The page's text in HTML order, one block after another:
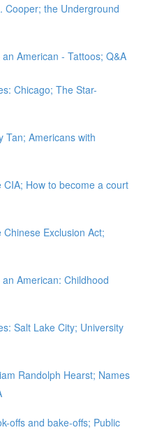
Cooper; the Underground
American - Tattoos; Q&A
Chicago; The Star-
Tan; Americans with
How to become a court
Exclusion Act;
American: Childhood
Salt Lake City; University
Randolph Hearst; Names
offs and bake-offs; Public